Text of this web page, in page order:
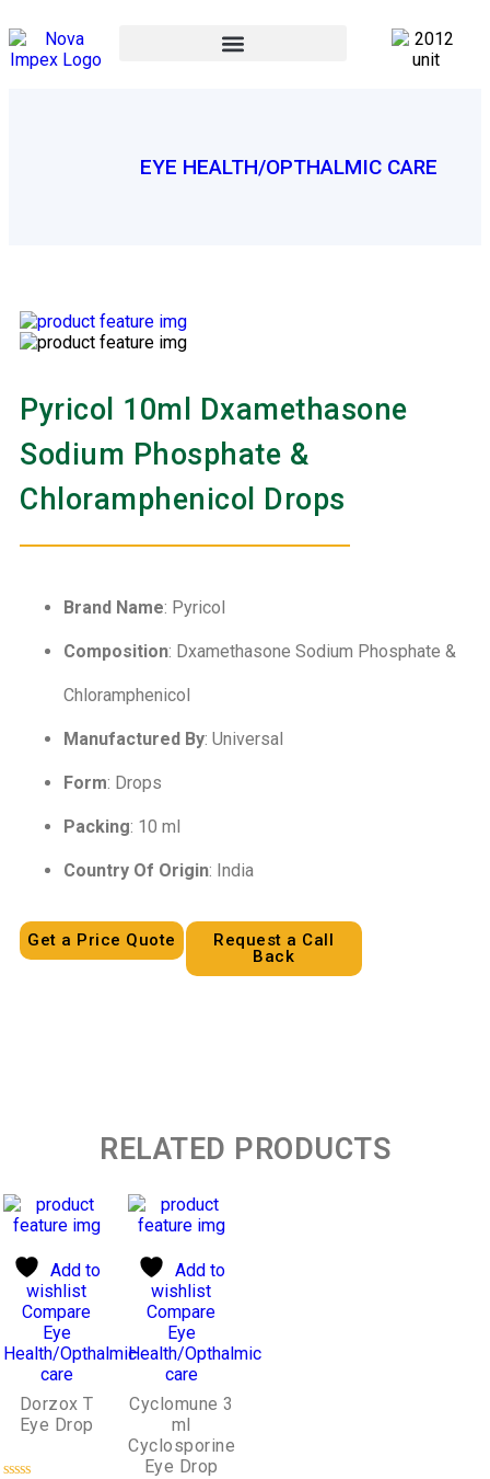
EYE HEALTH/OPTHALMIC CARE
Pyricol 10ml Dxamethasone
Sodium Phosphate &
Chloramphenicol Drops
Brand Name: Pyricol
Composition: Dxamethasone Sodium Phosphate &
Chloramphenicol
Manufactured By: Universal
Form: Drops
Packing: 10 ml
Country Of Origin: India
Get a Price Quote
Request a Call
Back
RELATED PRODUCTS
Add to
wishlist
Compare
Eye
Health/Opthalmic
care
Dorzox T
Eye Drop
Add to
wishlist
Compare
Eye
Health/Opthalmic
care
Cyclomune 3
ml
Cyclosporine
Eye Drop